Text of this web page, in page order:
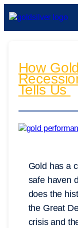
How
Tells Us
Gold has a
safe haven
does the
the Great
crisis and